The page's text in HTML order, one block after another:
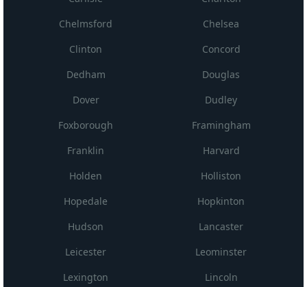
Chelmsford
Chelsea
Clinton
Concord
Dedham
Douglas
Dover
Dudley
Foxborough
Framingham
Franklin
Harvard
Holden
Holliston
Hopedale
Hopkinton
Hudson
Lancaster
Leicester
Leominster
Lexington
Lincoln